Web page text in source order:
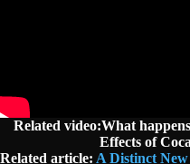
Related video:What
Effects of
Related article: A Distinct New